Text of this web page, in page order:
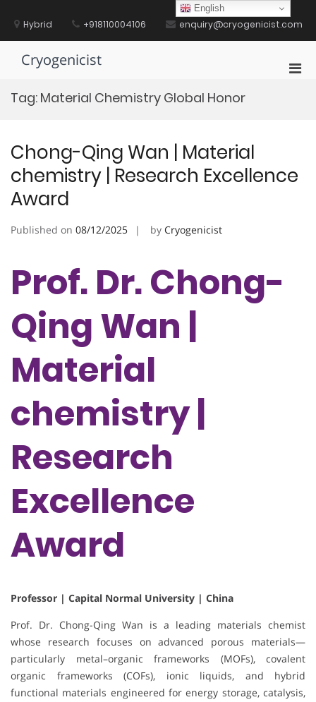
contentHybrid +918110004106 enquiry@cryogenicist.com
Cryogenicist
Tag: Material Chemistry Global Honor
Chong-Qing Wan | Material
chemistry | Research Excellence
Award
Published on 08/12/2025 by Cryogenicist
Prof. Dr. Chong-
Qing Wan |
Material
chemistry |
Research
Excellence
Award
Professor | Capital Normal University | China
Prof. Dr. Chong-Qing Wan is a leading materials chemist
whose research focuses on advanced porous materials—
particularly metal–organic frameworks (MOFs), covalent
organic frameworks (COFs), ionic liquids, and hybrid
functional materials engineered for energy storage, catalysis,
English